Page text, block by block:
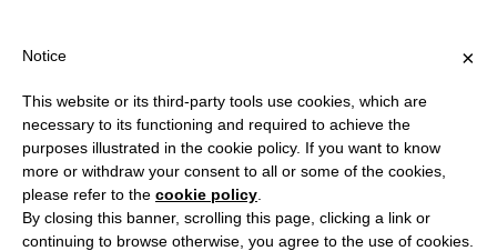
?
#DEMOCRACY
×
Notice
This website or its third-party tools use cookies, which are
necessary to its functioning and required to achieve the
purposes illustrated in the cookie policy. If you want to know
more or withdraw your consent to all or some of the cookies,
please refer to the cookie policy
By closing this banner, scrolling this page, clicking a link or
continuing to browse otherwise, you agree to the use of cookies.